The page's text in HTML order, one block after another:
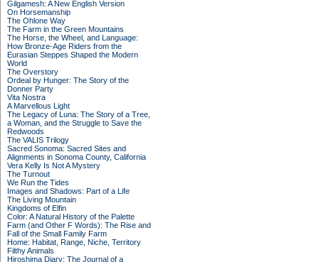
Gilgamesh: A New English Version
On Horsemanship
The Ohlone Way
The Farm in the Green Mountains
The Horse, the Wheel, and Language:
How Bronze-Age Riders from the
Eurasian Steppes Shaped the Modern
World
The Overstory
Ordeal by Hunger: The Story of the
Donner Party
Vita Nostra
A Marvellous Light
The Legacy of Luna: The Story of a Tree,
a Woman, and the Struggle to Save the
Redwoods
The VALIS Trilogy
Sacred Sonoma: Sacred Sites and
Alignments in Sonoma County, California
Vera Kelly Is Not A Mystery
The Turnout
We Run the Tides
Images and Shadows: Part of a Life
The Living Mountain
Kingdoms of Elfin
Color: A Natural History of the Palette
Farm (and Other F Words): The Rise and
Fall of the Small Family Farm
Home: Habitat, Range, Niche, Territory
Filthy Animals
Hiroshima Diary: The Journal of a